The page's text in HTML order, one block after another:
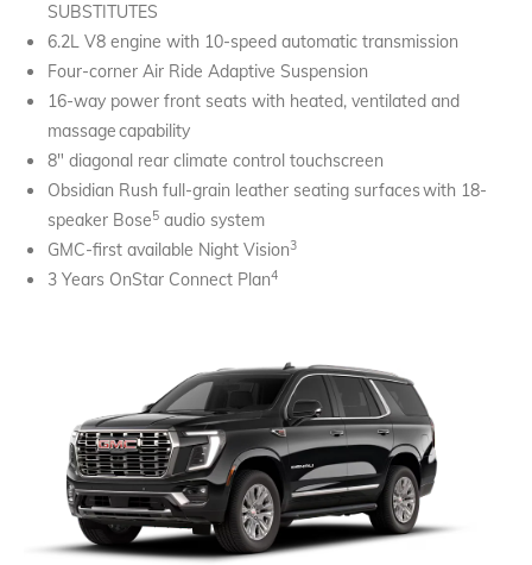
SUBSTITUTES
6.2L V8 engine with 10-speed automatic transmission
Four-corner Air Ride Adaptive Suspension
16-way power front seats with heated, ventilated and
massage capability
8" diagonal rear climate control touchscreen
Obsidian Rush full-grain leather seating surfaces with 18-
speaker Bose5 audio system
GMC-first available Night Vision3
3 Years OnStar Connect Plan4